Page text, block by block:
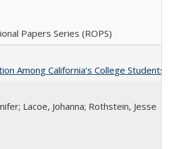
Papers Series (ROPS)
Among California’s College Students
Lacoe, Johanna; Rothstein, Jesse